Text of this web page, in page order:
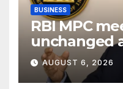
BUSINESS
RBI MPC
unchanged
growth
6.7%
AUGUST 6, 2026